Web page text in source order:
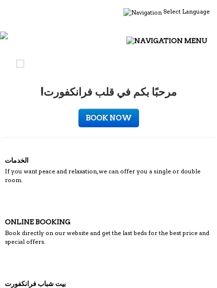
Select Language
MENU
!مرحبًا بكم في قلب فرانكفورت
BOOK NOW
الخدمات
If you want peace and relaxation, we can offer you a single or double
room.
ONLINE BOOKING
Book directly on our website and get the last beds for the best price and
special offers.
بيت شباب فرانكفورت